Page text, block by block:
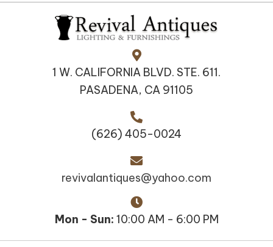
1 W. CALIFORNIA BLVD. STE. 611.
PASADENA, CA 91105
(626) 405-0024
revivalantiques@yahoo.com
Mon - Sun: 10:00 AM - 6:00 PM